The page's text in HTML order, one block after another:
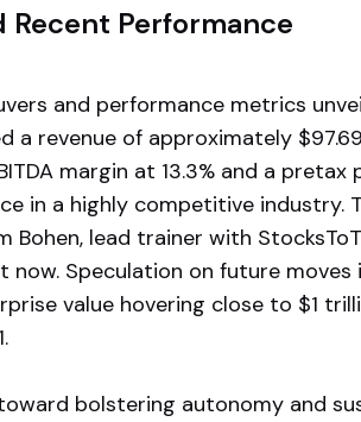
Recent Performance
and performance metrics
a revenue of approximately
margin at 13.3% and a pretax
in a highly competitive industry.
lead trainer with
now. Speculation on future moves
value hovering close to $1
bolstering autonomy and